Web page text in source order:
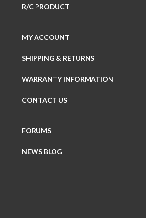
R/C PRODUCT
MY ACCOUNT
SHIPPING & RETURNS
WARRANTY INFORMATION
CONTACT US
FORUMS
NEWS BLOG